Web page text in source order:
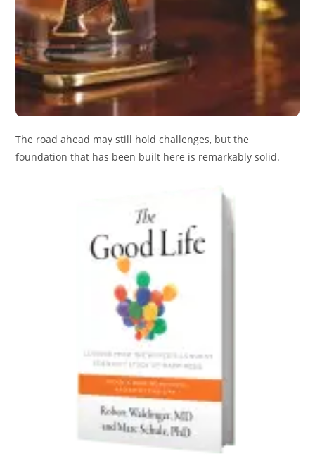
The road ahead may still hold challenges, but the
foundation that has been built here is remarkably solid.